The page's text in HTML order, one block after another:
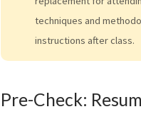
techniques and
instructions after class.
Pre-Check: